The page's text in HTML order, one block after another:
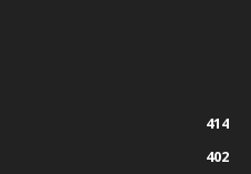
414
402